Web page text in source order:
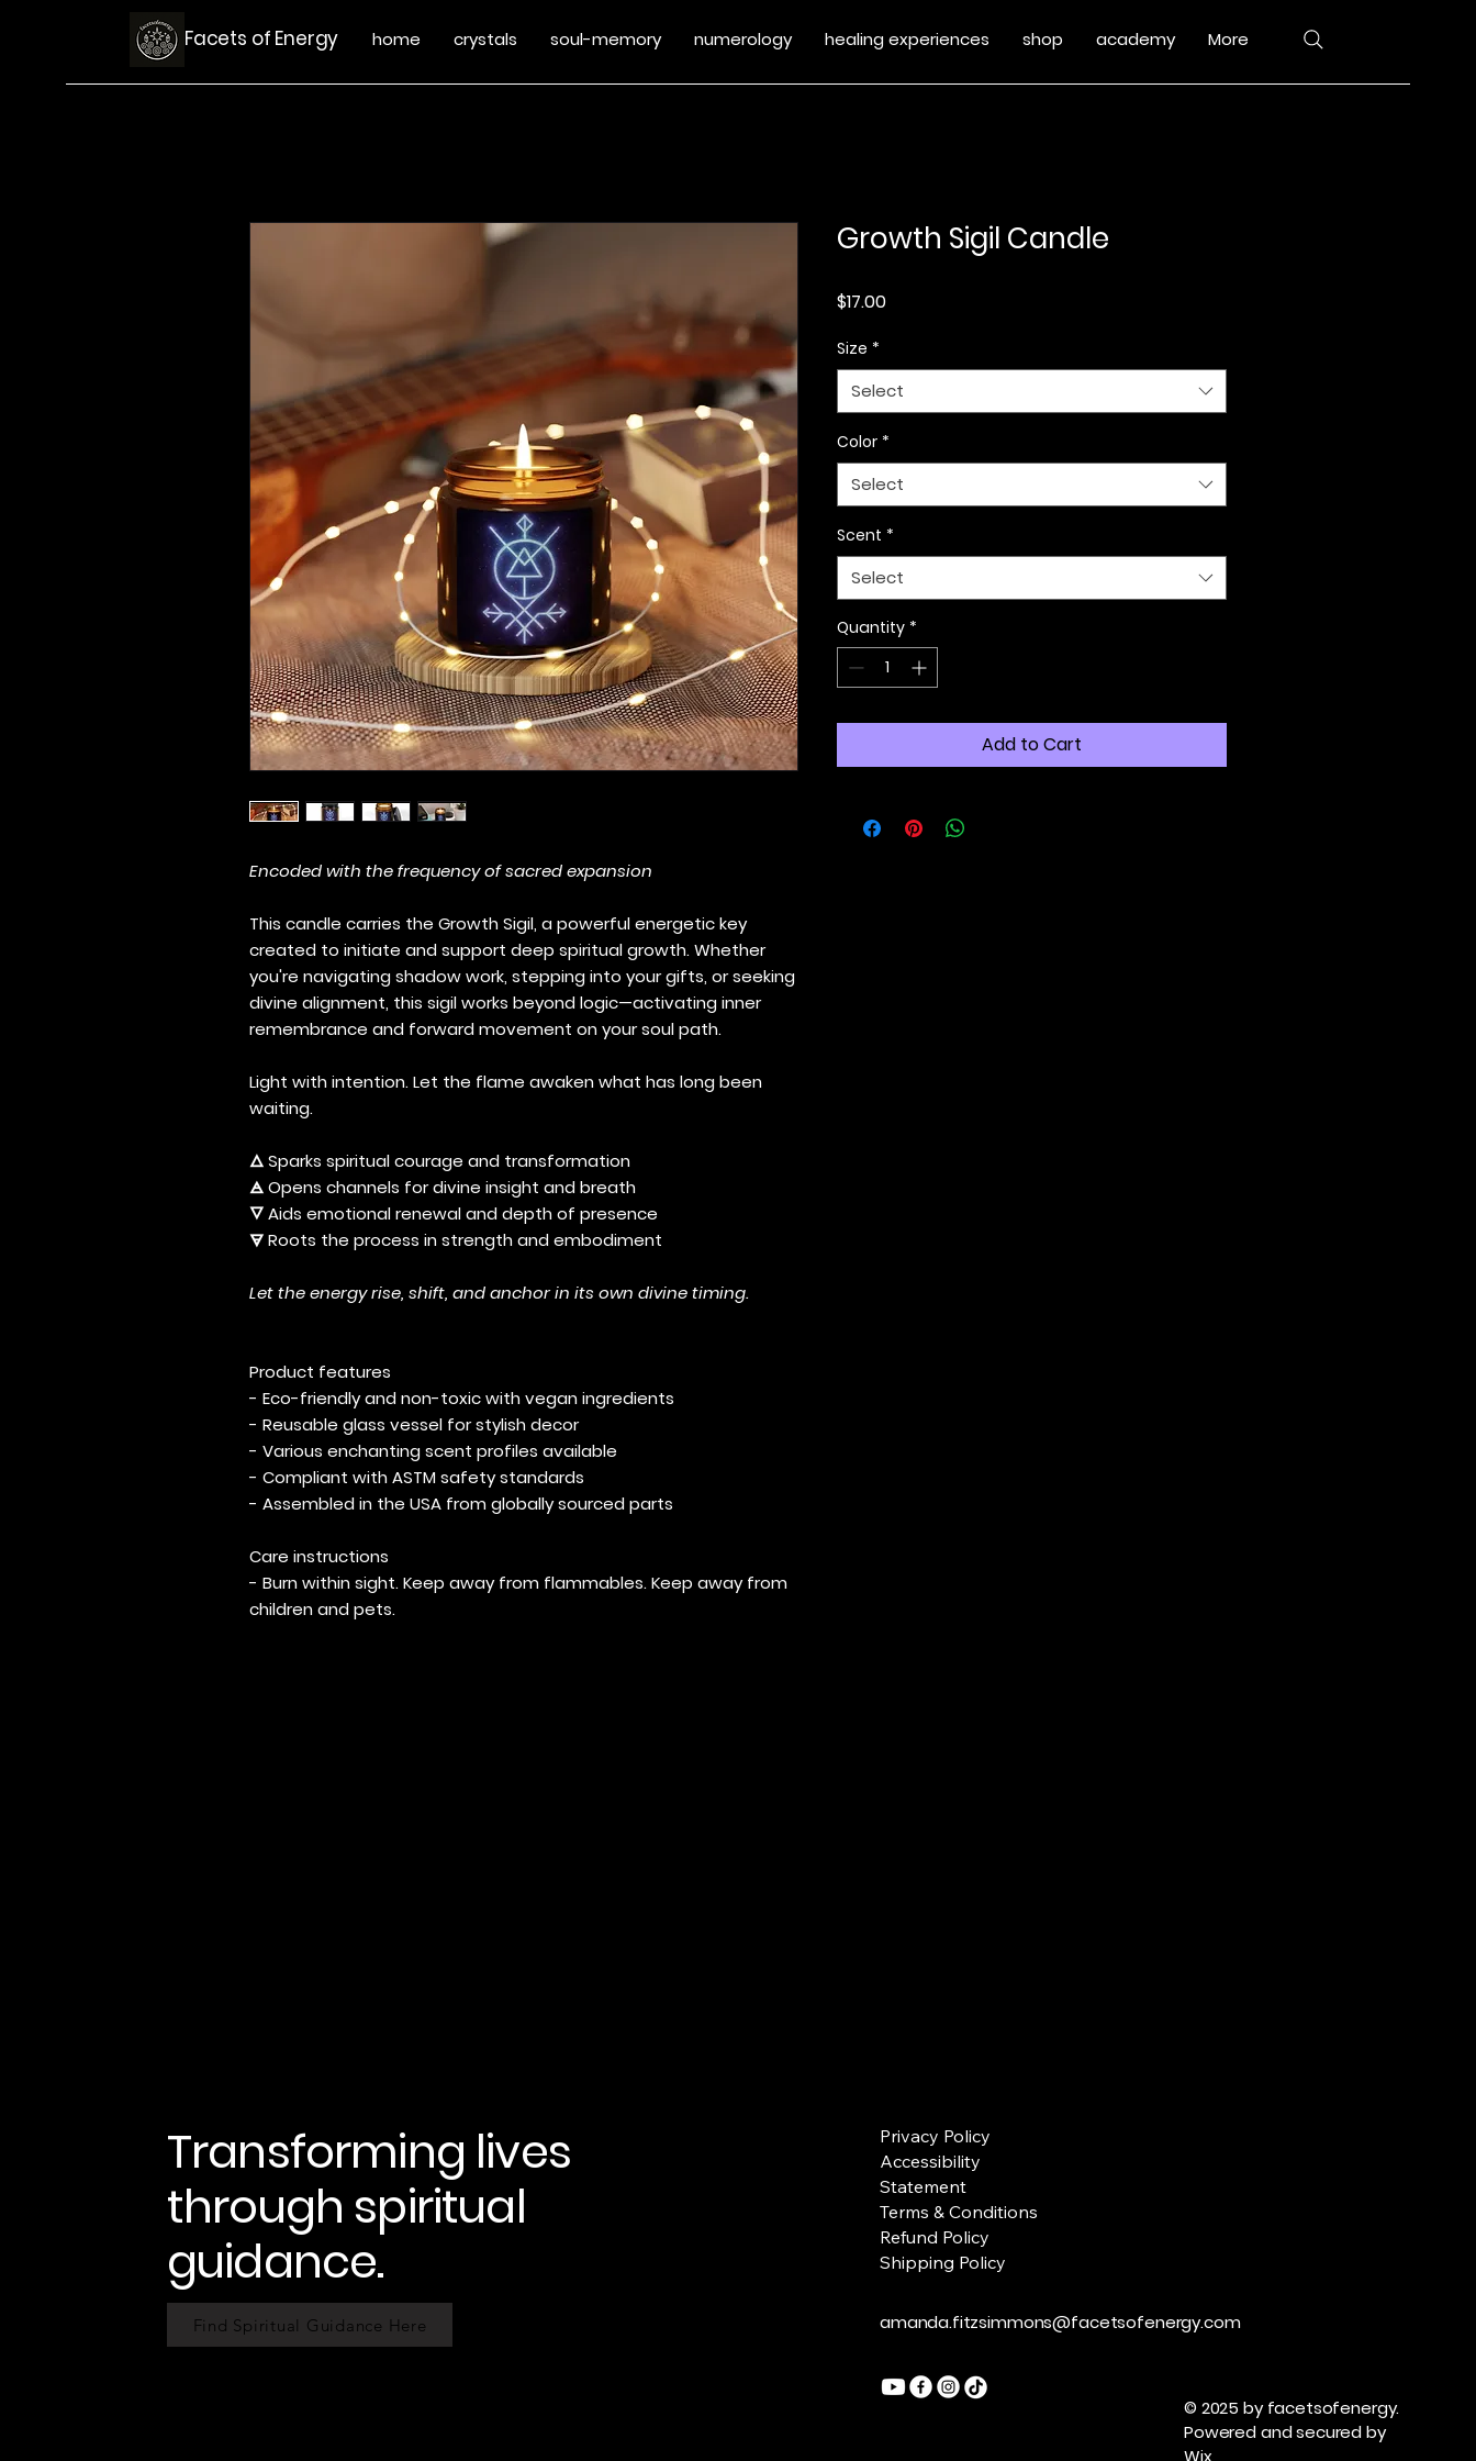
home crystals soul-memory numerology healing experiences shop academy More
Facets of Energy
Encoded with the frequency of sacred expansion
This candle carries the Growth Sigil, a powerful energetic key
created to initiate and support deep spiritual growth. Whether
you're navigating shadow work, stepping into your gifts, or seeking
divine alignment, this sigil works beyond logic—activating inner
remembrance and forward movement on your soul path.
Light with intention. Let the flame awaken what has long been
waiting.
🜂 Sparks spiritual courage and transformation
🜁 Opens channels for divine insight and breath
🜄 Aids emotional renewal and depth of presence
🜃 Roots the process in strength and embodiment
Let the energy rise, shift, and anchor in its own divine timing.
Product features
- Eco-friendly and non-toxic with vegan ingredients
- Reusable glass vessel for stylish decor
- Various enchanting scent profiles available
- Compliant with ASTM safety standards
- Assembled in the USA from globally sourced parts
Care instructions
- Burn within sight. Keep away from flammables. Keep away from
children and pets.
Growth Sigil Candle
$17.00Price
Size *
Select
Color *
Select
Scent *
Select
Quantity *
Add to Cart
Transforming lives
through spiritual
guidance.
Find Spiritual Guidance Here
Privacy Policy
Accessibility
Statement
Terms & Conditions
Refund Policy
Shipping Policy
amanda.fitzsimmons@facetsofenergy.com
© 2025 by facetsofenergy.
Powered and secured by
Wix